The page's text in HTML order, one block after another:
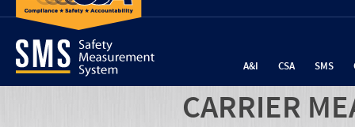
A&I CSA SMS
CARRIER